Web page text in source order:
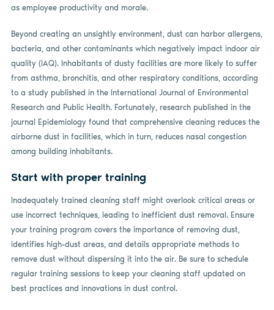
as employee productivity and morale.
Beyond creating an unsightly environment, dust can harbor allergens,
bacteria, and other contaminants which negatively impact indoor air
quality (IAQ). Inhabitants of dusty facilities are more likely to suffer
from asthma, bronchitis, and other respiratory conditions, according
to a study published in the International Journal of Environmental
Research and Public Health. Fortunately, research published in the
journal Epidemiology found that comprehensive cleaning reduces the
airborne dust in facilities, which in turn, reduces nasal congestion
among building inhabitants.
Start with proper training
Inadequately trained cleaning staff might overlook critical areas or
use incorrect techniques, leading to inefficient dust removal. Ensure
your training program covers the importance of removing dust,
identifies high-dust areas, and details appropriate methods to
remove dust without dispersing it into the air. Be sure to schedule
regular training sessions to keep your cleaning staff updated on
best practices and innovations in dust control.